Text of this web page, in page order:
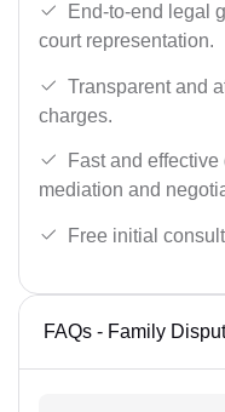
End-to-end legal
court representation.
Transparent and
charges.
Fast and
mediation and
Free initial
FAQs - Family